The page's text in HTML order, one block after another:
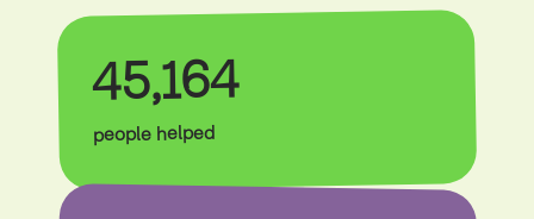
45,164
people helped